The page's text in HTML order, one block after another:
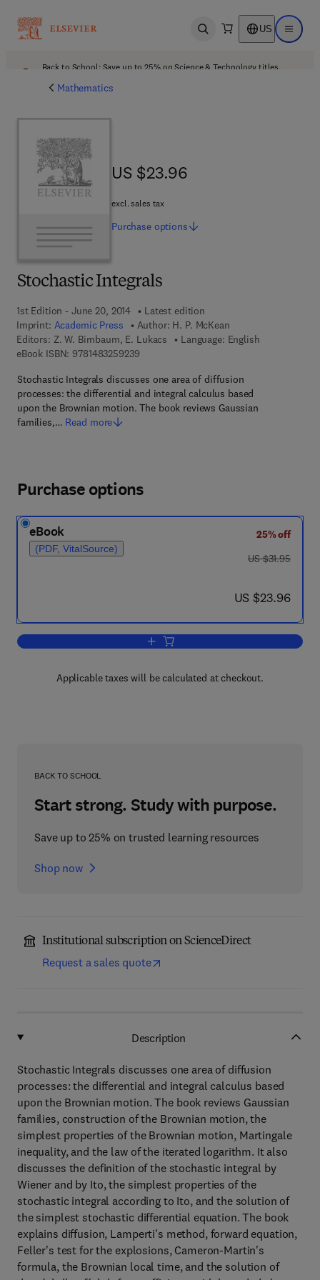
Open search US Open
Back to School: Save up to 25% on Science & Technology titles.
Mathematics
Stochastic Integrals
1st Edition - June 20, 2014
Latest edition
Imprint: Academic Press Author: H. P. McKean
Editors: Z. W. Birnbaum, E. Lukacs
Language: English
eBook ISBN: 97814832592399 7 8 - 1 - 4 8 3 2 - 5 9 2 3 - 9
Stochastic Integrals discusses one area of diffusion
processes: the differential and integral calculus based
upon the Brownian motion. The book reviews Gaussian
families,… Read more
US $23.96
US $23.96
excl. sales tax
Purchase options
Purchase options
eBook
(PDF, VitalSource)
25% off
was US $31.95
US $31.95
now US $23.96
US $23.96
Add to cart, Stochastic Integrals
Applicable taxes will be calculated at checkout.
BACK TO SCHOOL
Start strong. Study with purpose.
Save up to 25% on trusted learning resources
Shop now
Institutional subscription on ScienceDirect
Request a sales quote
Description
Stochastic Integrals discusses one area of diffusion
processes: the differential and integral calculus based
upon the Brownian motion. The book reviews Gaussian
families, construction of the Brownian motion, the
simplest properties of the Brownian motion, Martingale
inequality, and the law of the iterated logarithm. It also
discusses the definition of the stochastic integral by
Wiener and by Ito, the simplest properties of the
stochastic integral according to Ito, and the solution of
the simplest stochastic differential equation. The book
explains diffusion, Lamperti's method, forward equation,
Feller's test for the explosions, Cameron-Martin's
formula, the Brownian local time, and the solution of